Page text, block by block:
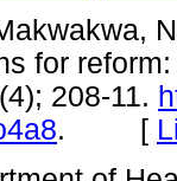
for
208-11.
. [